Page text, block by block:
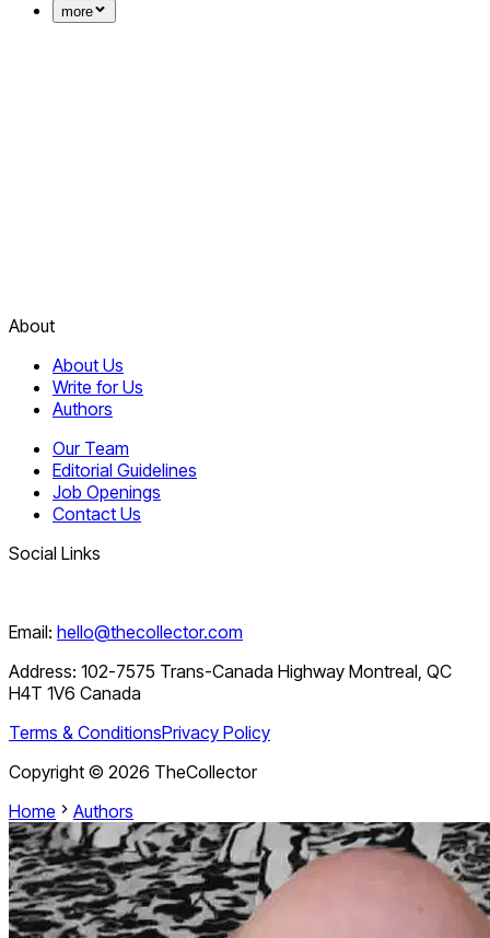
more
About
About Us
Write for Us
Authors
Our Team
Editorial Guidelines
Job Openings
Contact Us
Social Links
Email: hello@thecollector.com
Address: 102-7575 Trans-Canada Highway Montreal, QC
H4T 1V6 Canada
Terms & ConditionsPrivacy Policy
Copyright © 2026 TheCollector
Home
Authors